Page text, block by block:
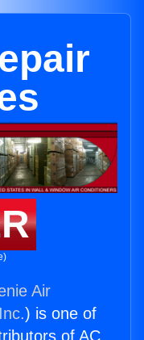
Air
) is one of
of AC